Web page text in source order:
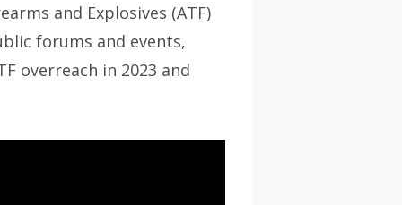
and Explosives (ATF)
forums and events,
overreach in 2023 and